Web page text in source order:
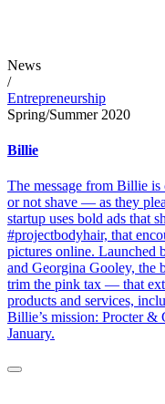
News
/
Entrepreneurship
Spring/Summer 2020
Billie
The message from Billie
or not shave — as they
startup uses bold ads that
#projectbodyhair, that
pictures online. Launched
and Georgina Gooley, the
trim the pink tax — that
products and services,
Billie’s mission: Procter &
January.